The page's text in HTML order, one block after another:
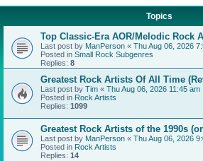
Topics
Top Classic-Era AOR/Melodic Rock
Last post by ManPerson « Thu Aug 06, 2026
Posted in Small Rock Subgenres
Replies: 8
Greatest Rock Artists Of All Time
Last post by Tim « Thu Aug 06, 2026 11:45 am
Posted in Rock Artists
Replies: 1099
Greatest Rock Artists of the 1990s
Last post by ManPerson « Thu Aug 06, 2026
Posted in Rock Artists
Replies: 14